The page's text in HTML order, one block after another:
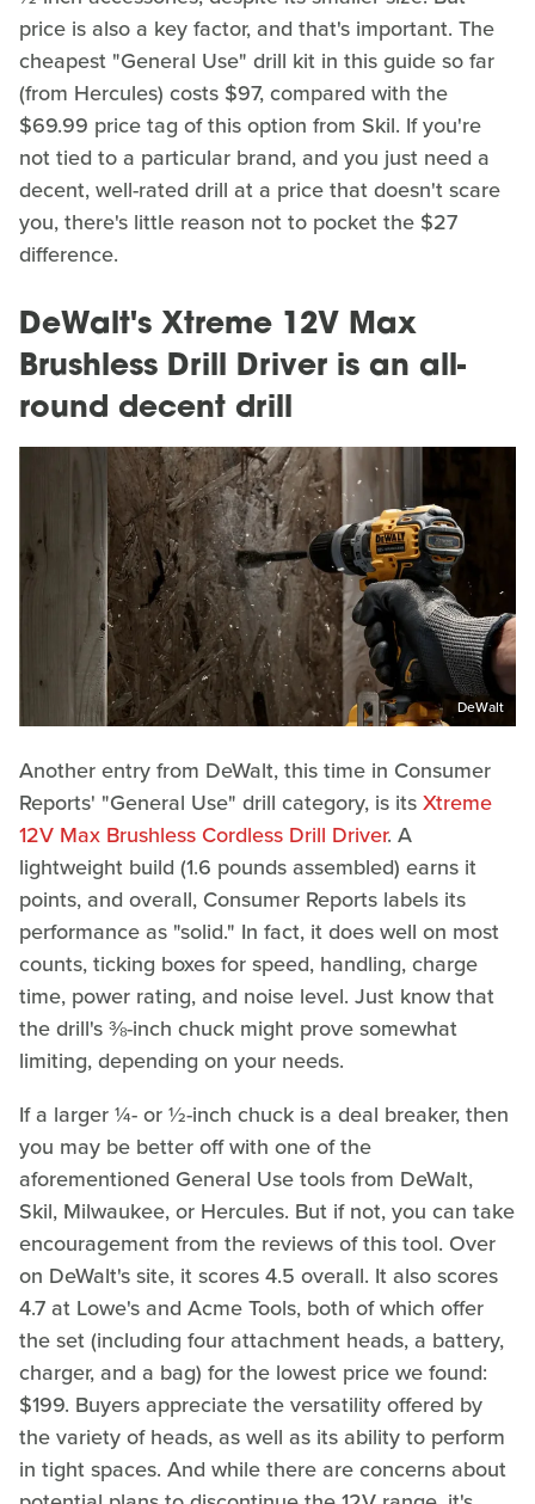
price is also a key factor, and that's important. The
cheapest "General Use" drill kit in this guide so far
(from Hercules) costs $97, compared with the
$69.99 price tag of this option from Skil. If you're
not tied to a particular brand, and you just need a
decent, well-rated drill at a price that doesn't scare
you, there's little reason not to pocket the $27
difference.
DeWalt's Xtreme 12V Max
Brushless Drill Driver is an all-
round decent drill
DeWalt
Another entry from DeWalt, this time in Consumer
Reports' "General Use" drill category, is itsXtreme
12V Max Brushless Cordless Drill Driver. A
lightweight build (1.6 pounds assembled) earns it
points, and overall, Consumer Reports labels its
performance as "solid." In fact, it does well on most
counts, ticking boxes for speed, handling, charge
time, power rating, and noise level. Just know that
the drill's ⅜-inch chuck might prove somewhat
limiting, depending on your needs.
If a larger ¼- or ½-inch chuck is a deal breaker, then
you may be better off with one of the
aforementioned General Use tools from DeWalt,
Skil, Milwaukee, or Hercules. But if not, you can take
encouragement from the reviews of this tool. Over
on DeWalt's site, it scores 4.5 overall. It also scores
4.7 at Lowe's and Acme Tools, both of which offer
the set (including four attachment heads, a battery,
charger, and a bag) for the lowest price we found:
$199. Buyers appreciate the versatility offered by
the variety of heads, as well as its ability to perform
in tight spaces. And while there are concerns about